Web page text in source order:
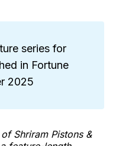
series for
in Fortune
2025
Shriram Pistons &